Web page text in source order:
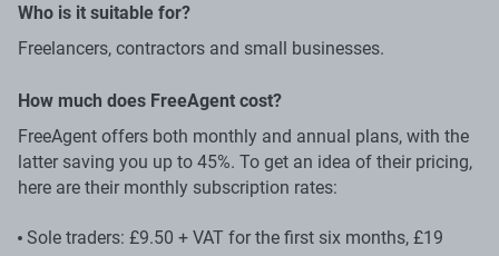
Who is it suitable for?
Freelancers, contractors and small businesses.
How much does FreeAgent cost?
FreeAgent offers both monthly and annual plans, with the
latter saving you up to 45%. To get an idea of their pricing,
here are their monthly subscription rates:
Sole traders: £9.50 + VAT for the first six months, £19